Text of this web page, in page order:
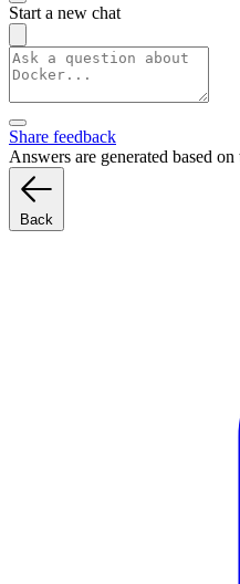
Start a new chat
Share feedback
Answers are generated based
Back